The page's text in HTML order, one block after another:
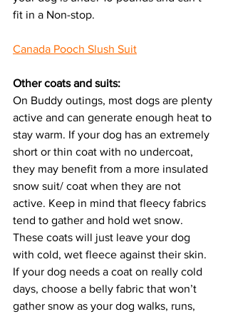
fit in a Non-stop.
Canada Pooch Slush Suit
Other coats and suits:
On Buddy outings, most dogs are plenty
active and can generate enough heat to
stay warm. If your dog has an extremely
short or thin coat with no undercoat,
they may benefit from a more insulated
snow suit/ coat when they are not
active. Keep in mind that fleecy fabrics
tend to gather and hold wet snow.
These coats will just leave your dog
with cold, wet fleece against their skin.
If your dog needs a coat on really cold
days, choose a belly fabric that won’t
gather snow as your dog walks, runs,